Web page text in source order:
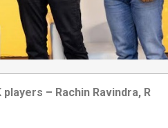
players – Rachin Ravindra, R